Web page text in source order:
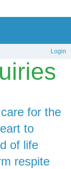
Login
for the
to
of life
respite